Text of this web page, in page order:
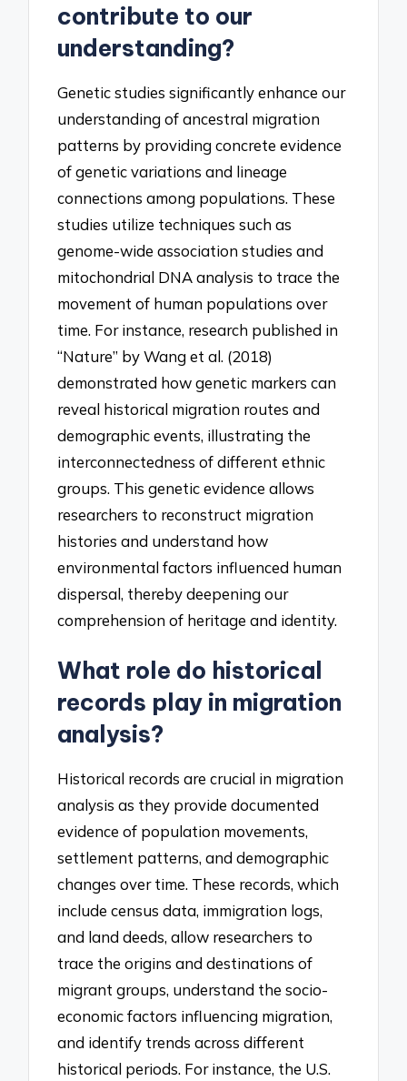
contribute to our
understanding?
Genetic studies significantly enhance our
understanding of ancestral migration
patterns by providing concrete evidence
of genetic variations and lineage
connections among populations. These
studies utilize techniques such as
genome-wide association studies and
mitochondrial DNA analysis to trace the
movement of human populations over
time. For instance, research published in
“Nature” by Wang et al. (2018)
demonstrated how genetic markers can
reveal historical migration routes and
demographic events, illustrating the
interconnectedness of different ethnic
groups. This genetic evidence allows
researchers to reconstruct migration
histories and understand how
environmental factors influenced human
dispersal, thereby deepening our
comprehension of heritage and identity.
What role do historical
records play in migration
analysis?
Historical records are crucial in migration
analysis as they provide documented
evidence of population movements,
settlement patterns, and demographic
changes over time. These records, which
include census data, immigration logs,
and land deeds, allow researchers to
trace the origins and destinations of
migrant groups, understand the socio-
economic factors influencing migration,
and identify trends across different
historical periods. For instance, the U.S.